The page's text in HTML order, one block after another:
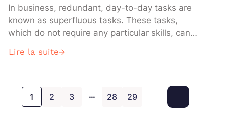
In business, redundant, day-to-day tasks are
known as superfluous tasks. These tasks,
which do not require any particular skills, can
teams. Many new tools are emerging to
present N8N, a free, open source workflow […]
Lire la suite
1 2 3 … 28 29